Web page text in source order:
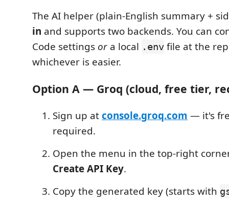
The AI helper (plain-English summary +
in and supports two backends. You can
Code settings or a local .env file at the
whichever is easier.
Option A — Groq (cloud, free tier,
Sign up atconsole.groq.com — it's
required.
Open the menu in the top-right
Create API Key.
Copy the generated key (starts with